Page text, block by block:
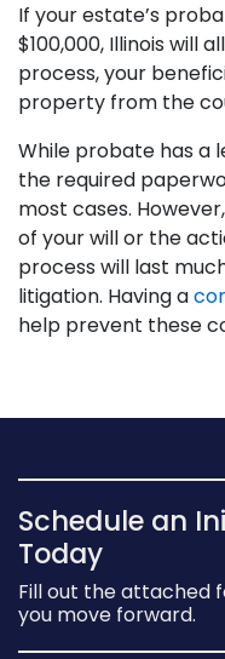
If your estate’s
$100,000, Illinois will
process, your
property from the
While probate has a
the required
most cases.
of your will or the
process will last
litigation. Having a
help prevent these
Schedule an
Today
Fill out the attached
you move forward.